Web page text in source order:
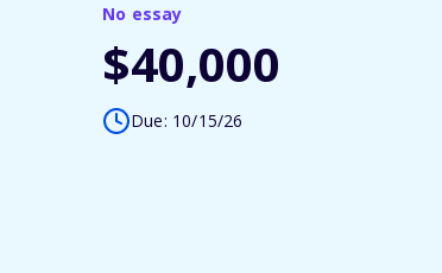
No essay
$40,000
Due: 10/15/26